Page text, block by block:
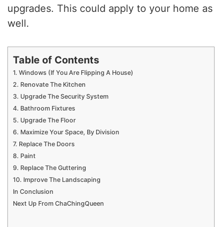
upgrades. This could apply to your home as
well.
Table of Contents
1. Windows (If You Are Flipping A House)
2. Renovate The Kitchen
3. Upgrade The Security System
4. Bathroom Fixtures
5. Upgrade The Floor
6. Maximize Your Space, By Division
7. Replace The Doors
8. Paint
9. Replace The Guttering
10. Improve The Landscaping
In Conclusion
Next Up From ChaChingQueen